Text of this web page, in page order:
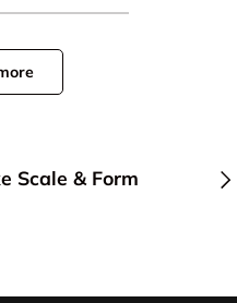
Scale & Form